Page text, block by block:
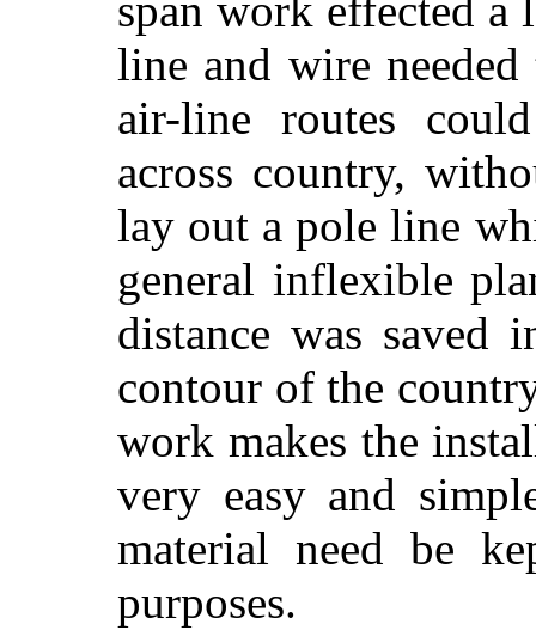
line and wire
air-line routes
across country,
lay out a pole line
general inflexible
distance was
contour of the
work makes the
very easy and
material need be
purposes.